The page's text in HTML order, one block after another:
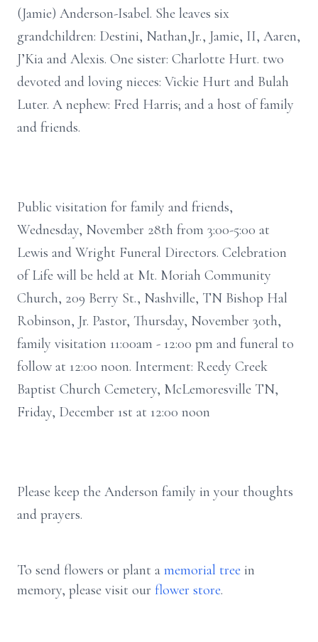
(Jamie) Anderson-Isabel. She leaves six
grandchildren: Destini, Nathan,Jr., Jamie, II, Aaren,
J’Kia and Alexis. One sister: Charlotte Hurt. two
devoted and loving nieces: Vickie Hurt and Bulah
Luter. A nephew: Fred Harris; and a host of family
and friends.
Public visitation for family and friends,
Wednesday, November 28th from 3:00-5:00 at
Lewis and Wright Funeral Directors. Celebration
of Life will be held at Mt. Moriah Community
Church, 209 Berry St., Nashville, TN Bishop Hal
Robinson, Jr. Pastor, Thursday, November 30th,
family visitation 11:00am - 12:00 pm and funeral to
follow at 12:00 noon. Interment: Reedy Creek
Baptist Church Cemetery, McLemoresville TN,
Friday, December 1st at 12:00 noon
Please keep the Anderson family in your thoughts
and prayers.
To send flowers or plant a memorial tree in
memory, please visit our flower store.